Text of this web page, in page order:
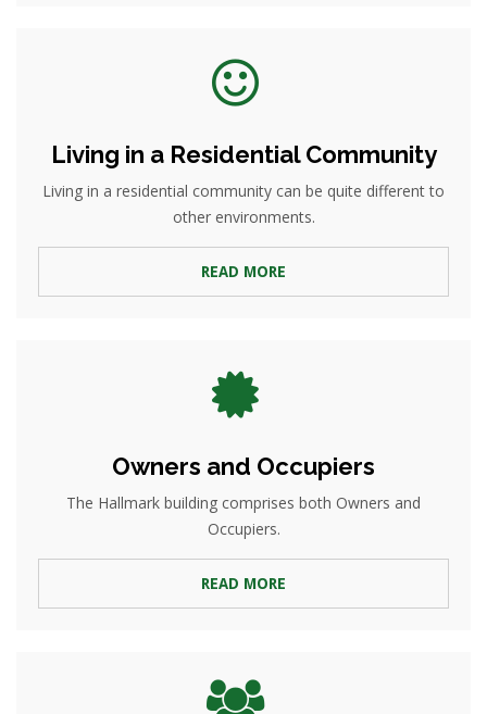
Living in a Residential Community
Living in a residential community can be quite different to
other environments.
READ MORE
Owners and Occupiers
The Hallmark building comprises both Owners and
Occupiers.
READ MORE